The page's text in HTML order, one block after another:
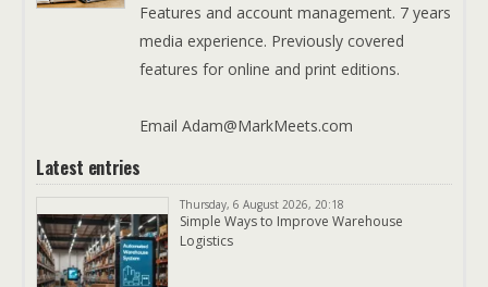
Features and account management. 7 years
media experience. Previously covered
features for online and print editions.
Email Adam@MarkMeets.com
Latest entries
Thursday, 6 August 2026, 20:18
Simple Ways to Improve Warehouse
Logistics